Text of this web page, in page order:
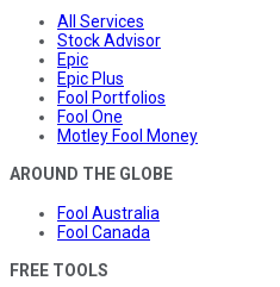
All Services
Stock Advisor
Epic
Epic Plus
Fool Portfolios
Fool One
Motley Fool Money
AROUND THE GLOBE
Fool Australia
Fool Canada
FREE TOOLS